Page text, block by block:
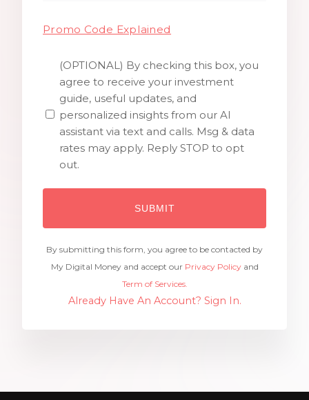
Promo Code Explained
SMS(OPTIONAL) By checking this box, you
agree to receive your investment
guide, useful updates, and
personalized insights from our AI
assistant via text and calls. Msg & data
rates may apply. Reply STOP to opt
out.
By submitting this form, you agree to be contacted by
My Digital Money and accept our Privacy Policyand
Term of Services.
Already Have An Account? Sign In.